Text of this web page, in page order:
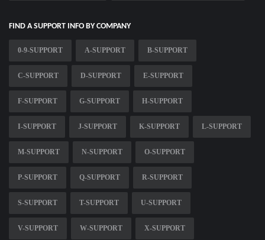
FIND A SUPPORT INFO BY COMPANY
0-9-SUPPORT A-SUPPORT B-SUPPORT
C-SUPPORT D-SUPPORT E-SUPPORT
F-SUPPORT G-SUPPORT H-SUPPORT
I-SUPPORT J-SUPPORT K-SUPPORT L-SUPPORT
M-SUPPORT N-SUPPORT O-SUPPORT
P-SUPPORT Q-SUPPORT R-SUPPORT
S-SUPPORT T-SUPPORT U-SUPPORT
V-SUPPORT W-SUPPORT X-SUPPORT